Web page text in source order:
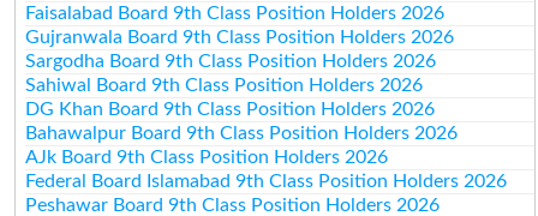
Faisalabad Board 9th Class Position Holders 2026
Gujranwala Board 9th Class Position Holders 2026
Sargodha Board 9th Class Position Holders 2026
Sahiwal Board 9th Class Position Holders 2026
DG Khan Board 9th Class Position Holders 2026
Bahawalpur Board 9th Class Position Holders 2026
AJk Board 9th Class Position Holders 2026
Federal Board Islamabad 9th Class Position Holders 2026
Peshawar Board 9th Class Position Holders 2026